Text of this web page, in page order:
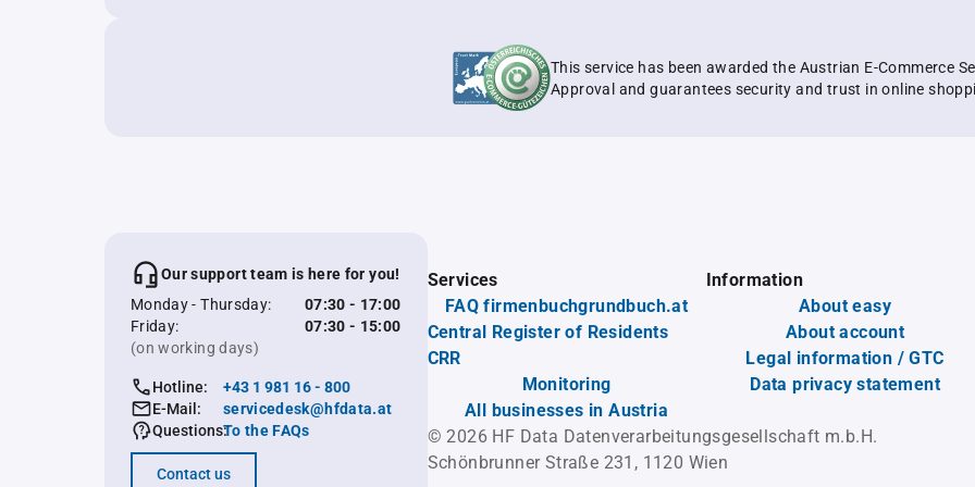
This service has been awarded the Austrian E-Commerce
Approval and guarantees security and trust in online
Our support team is here for you!
Monday - Thursday:
07:30 - 17:00
Friday:
07:30 - 15:00
(on working days)
Hotline:
+43 1 981 16 - 800
E-Mail:
servicedesk@hfdata.at
Questions:To the FAQs
Contact us
Services
FAQ firmenbuchgrundbuch.at
Central Register of Residents
CRR
Monitoring
All businesses in Austria
Information
About easy
About account
Legal information / GTC
Data privacy statement
© 2026 HF Data Datenverarbeitungsgesellschaft m.b.H.
Schönbrunner Straße 231, 1120 Wien